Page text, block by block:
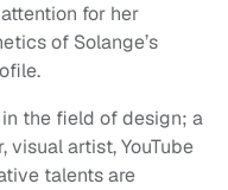
for her
of Solange’s
the field of design; a
visual artist, YouTube
talents are